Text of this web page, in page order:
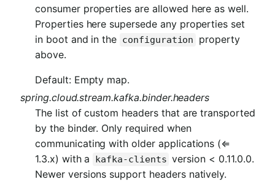
consumer properties are allowed here as well.
Properties here supersede any properties set
in boot and in the configuration
property
above.
Default: Empty map.
spring.cloud.stream.kafka.binder.headers
The list of custom headers that are transported
by the binder. Only required when
communicating with older applications (⇐
1.3.x) with a
kafka-clients version < 0.11.0.0.
Newer versions support headers natively.